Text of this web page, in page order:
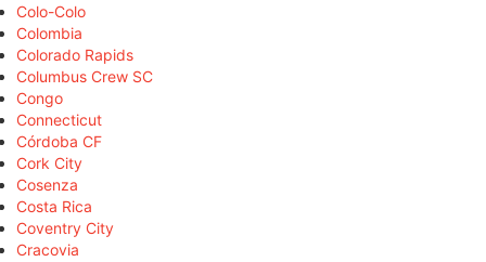
Colo-Colo
Colombia
Colorado Rapids
Columbus Crew SC
Congo
Connecticut
Córdoba CF
Cork City
Cosenza
Costa Rica
Coventry City
Cracovia